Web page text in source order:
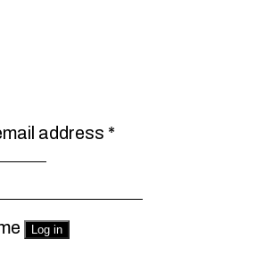
address *Required
Log in